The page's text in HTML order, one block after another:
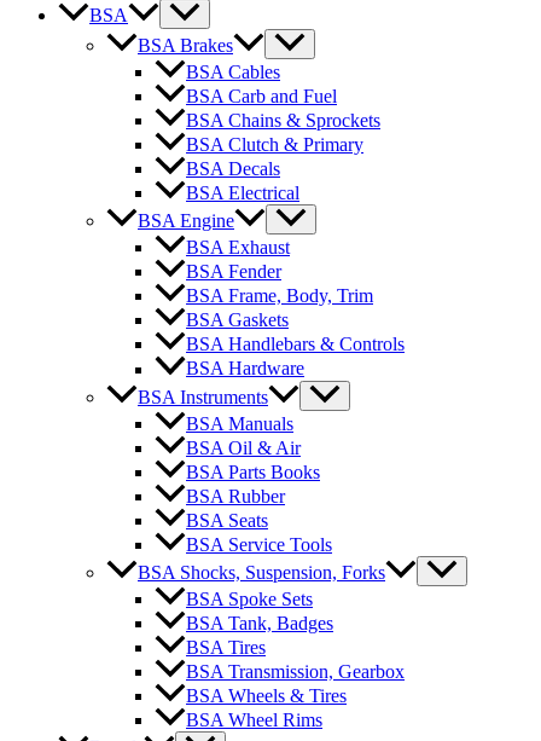
BSA
BSA Brakes
BSA Cables
BSA Carb and Fuel
BSA Chains & Sprockets
BSA Clutch & Primary
BSA Decals
BSA Electrical
BSA Engine
BSA Exhaust
BSA Fender
BSA Frame, Body, Trim
BSA Gaskets
BSA Handlebars & Controls
BSA Hardware
BSA Instruments
BSA Manuals
BSA Oil & Air
BSA Parts Books
BSA Rubber
BSA Seats
BSA Service Tools
BSA Shocks, Suspension, Forks
BSA Spoke Sets
BSA Tank, Badges
BSA Tires
BSA Transmission, Gearbox
BSA Wheels & Tires
BSA Wheel Rims